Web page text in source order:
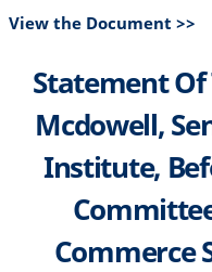
View the Document >>
Statement Of
Mcdowell,
Institute,
Commerce